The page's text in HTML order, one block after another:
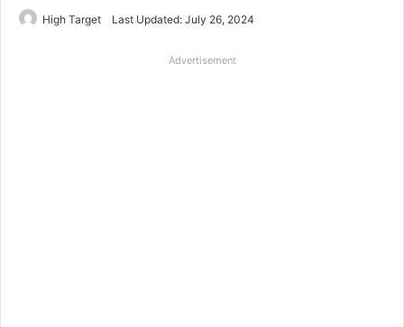
High Target Last Updated: July 26, 2024
Advertisement